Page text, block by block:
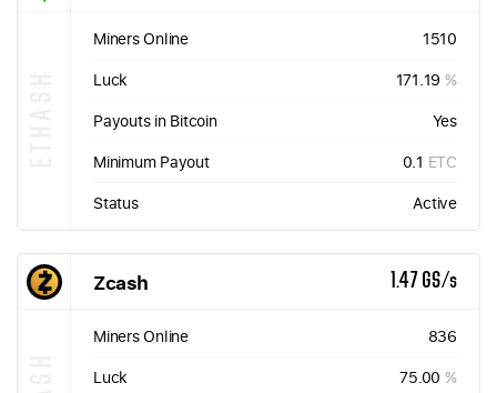
Miners Online
1510
Luck
171.19 %
Payouts in Bitcoin
Yes
Minimum Payout
0.1 ETC
Status
Active
Zcash 1.47 GS/s
Miners Online
836
Luck
75.00 %